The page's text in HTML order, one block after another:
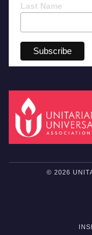
Last Name
© 2026